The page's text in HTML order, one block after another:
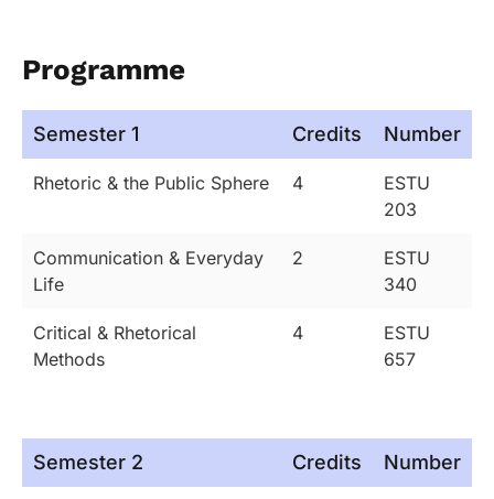
Programme
Semester 1 Credits Number
Rhetoric & the Public Sphere 4
ESTU
203
Communication & Everyday
Life
2
ESTU
340
Critical & Rhetorical
Methods
4
ESTU
657
Semester 2 Credits Number